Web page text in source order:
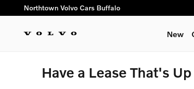
Skip to main content
Northtown Volvo Cars Buffalo
New
Have a Lease That's